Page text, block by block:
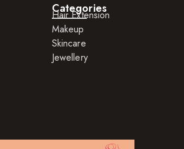
Categories
Hair Extension
Makeup
Skincare
Jewellery